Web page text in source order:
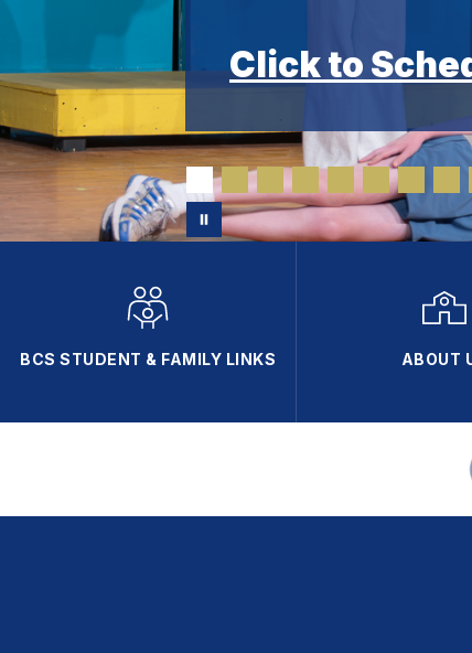
Click to
BCS STUDENT & FAMILY LINKS ABOUT